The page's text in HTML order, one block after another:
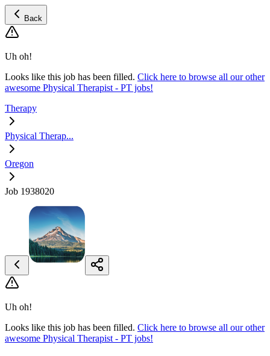
Back
Uh oh!
Looks like this job has been filled. Click here to browse all our other
awesome Physical Therapist - PT jobs!
Therapy
Physical Therap...
Oregon
Job 1938020
Uh oh!
Looks like this job has been filled. Click here to browse all our other
awesome Physical Therapist - PT jobs!